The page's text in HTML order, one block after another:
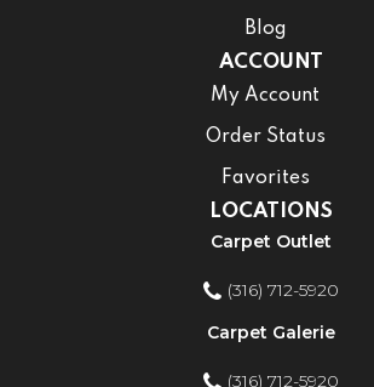
Blog
ACCOUNT
My Account
Order Status
Favorites
LOCATIONS
Carpet Outlet
(316) 712-5920
Carpet Galerie
(316) 712-5920